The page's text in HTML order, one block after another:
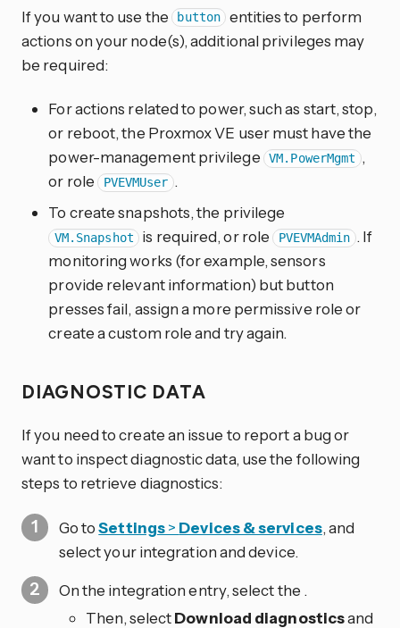
If you want to use the button
entities to perform
actions on your node(s), additional privileges may
be required:
For actions related to power, such as start, stop,
or reboot, the Proxmox VE user must have the
power-management privilege
VM.PowerMgmt ,
or role PVEVMUser .
To create snapshots, the privilege
VM.Snapshot is required, or role PVEVMAdmin . If
monitoring works (for example, sensors
provide relevant information) but button
presses fail, assign a more permissive role or
create a custom role and try again.
DIAGNOSTIC DATA
If you need to create an issue to report a bug or
want to inspect diagnostic data, use the following
steps to retrieve diagnostics:
Go toSettings> Devices & services, and
select your integration and device.
On the integration entry, select the .
Then, selectDownload diagnosticsand